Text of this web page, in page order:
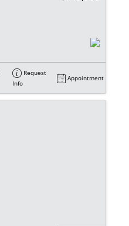
Request
Info
Appointment